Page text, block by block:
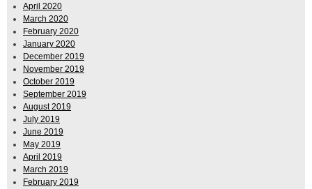
April 2020
March 2020
February 2020
January 2020
December 2019
November 2019
October 2019
September 2019
August 2019
July 2019
June 2019
May 2019
April 2019
March 2019
February 2019